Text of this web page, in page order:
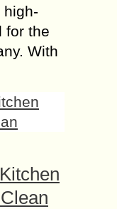
high-
for the
With